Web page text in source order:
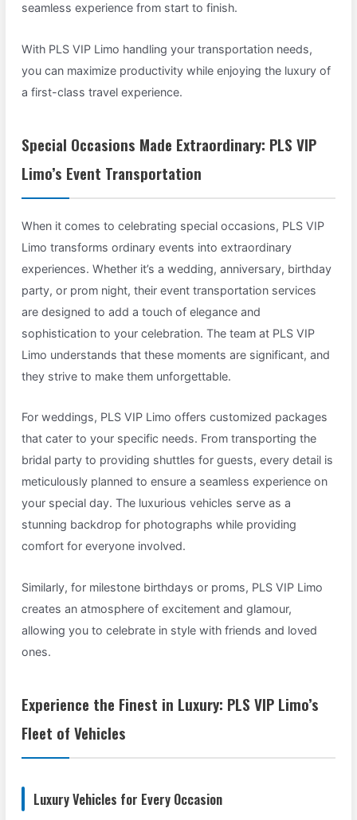
seamless experience from start to finish.
With PLS VIP Limo handling your transportation needs,
you can maximize productivity while enjoying the luxury of
a first-class travel experience.
Special Occasions Made Extraordinary: PLS VIP
Limo’s Event Transportation
When it comes to celebrating special occasions, PLS VIP
Limo transforms ordinary events into extraordinary
experiences. Whether it’s a wedding, anniversary, birthday
party, or prom night, their event transportation services
are designed to add a touch of elegance and
sophistication to your celebration. The team at PLS VIP
Limo understands that these moments are significant, and
they strive to make them unforgettable.
For weddings, PLS VIP Limo offers customized packages
that cater to your specific needs. From transporting the
bridal party to providing shuttles for guests, every detail is
meticulously planned to ensure a seamless experience on
your special day. The luxurious vehicles serve as a
stunning backdrop for photographs while providing
comfort for everyone involved.
Similarly, for milestone birthdays or proms, PLS VIP Limo
creates an atmosphere of excitement and glamour,
allowing you to celebrate in style with friends and loved
ones.
Experience the Finest in Luxury: PLS VIP Limo’s
Fleet of Vehicles
Luxury Vehicles for Every Occasion